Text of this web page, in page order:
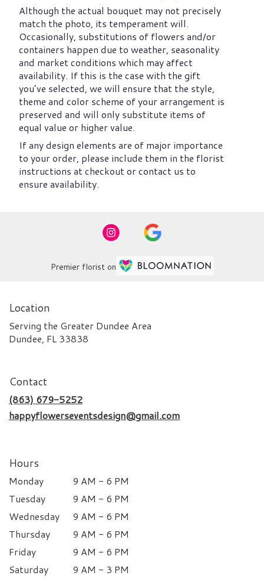
Although the actual bouquet may not precisely
match the photo, its temperament will.
Occasionally, substitutions of flowers and/or
containers happen due to weather, seasonality
and market conditions which may affect
availability. If this is the case with the gift
you’ve selected, we will ensure that the style,
theme and color scheme of your arrangement is
preserved and will only substitute items of
equal value or higher value.
If any design elements are of major importance
to your order, please include them in the florist
instructions at checkout or contact us to
ensure availability.
Premier florist on
Location
Serving the Greater Dundee Area
Dundee, FL 33838
Contact
(863) 679-5252
happyflowerseventsdesign@gmail.com
Hours
Monday
9 AM - 6 PM
Tuesday
9 AM - 6 PM
Wednesday
9 AM - 6 PM
Thursday
9 AM - 6 PM
Friday
9 AM - 6 PM
Saturday
9 AM - 3 PM